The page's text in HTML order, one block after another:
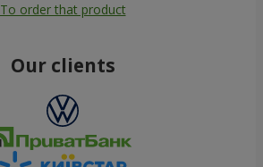
To order that product
Our clients